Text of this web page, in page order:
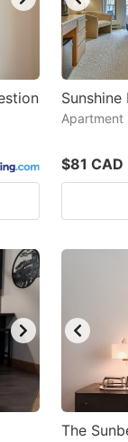
Sunshine
Apartment
$81 CAD
The